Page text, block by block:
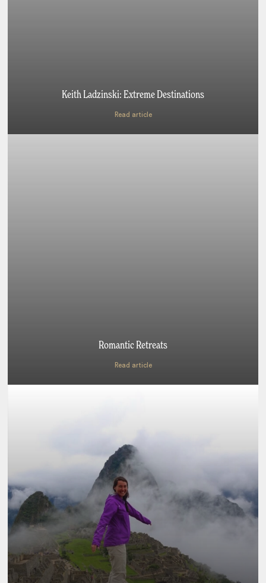
Keith Ladzinski: Extreme Destinations
Read article
Romantic Retreats
Read article